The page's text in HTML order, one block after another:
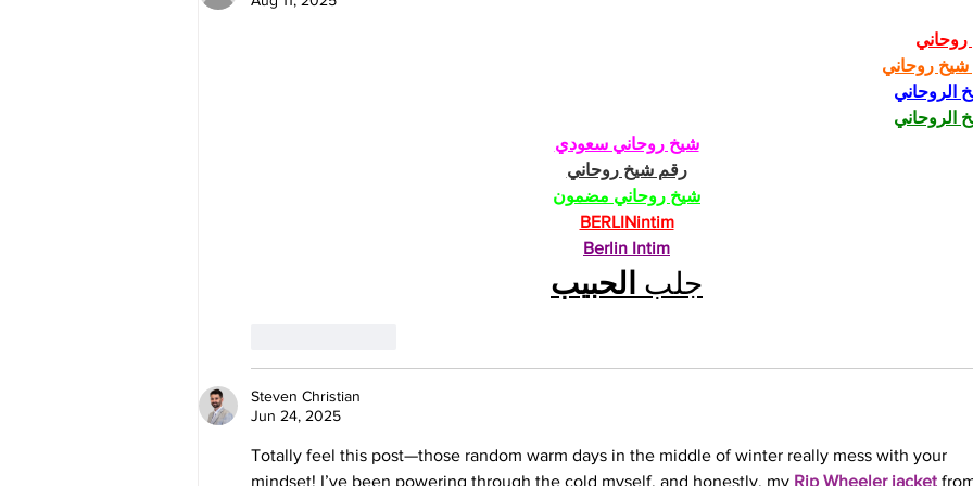
روحاني
الروحاني
الروحاني
شيخ روحاني سعودي
رقم شيخ روحاني
شيخ روحاني مضمون
BERLINintim
Berlin Intim
جلب الحبيب
Steven Christian
Jun 24, 2025
Totally feel this post—those random warm days in the middle of winter really mess with your
mindset! I’ve been powering through the cold myself, and honestly, my Rip Wheeler jacket